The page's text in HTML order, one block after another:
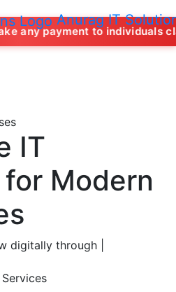
Anurag IT
to individuals
IT
for Modern
digitally through
Services